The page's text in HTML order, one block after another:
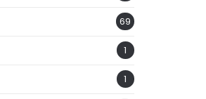
69
1
1